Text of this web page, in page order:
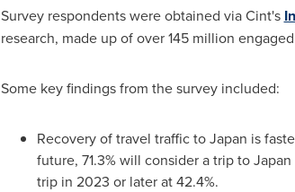
Survey respondents were obtained via Cint's
research, made up of over 145 million
Some key findings from the survey included:
Recovery of travel traffic toJapan is
future, 71.3% will consider a trip toJapan
trip in 2023 or later at 42.4%.